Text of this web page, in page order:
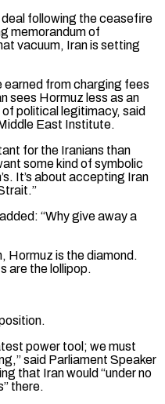
‌following the ​ceasefire
memorandum of
vacuum, Iran is setting
earned from charging fees
sees Hormuz less as an
political legitimacy, said
East Institute.
for the Iranians than
some kind of symbolic
It’s about accepting Iran
“Why give away a
Hormuz is the diamond.
​are the lollipop.
power tool; we must
said Parliament Speaker
that Iran would “under no
there.